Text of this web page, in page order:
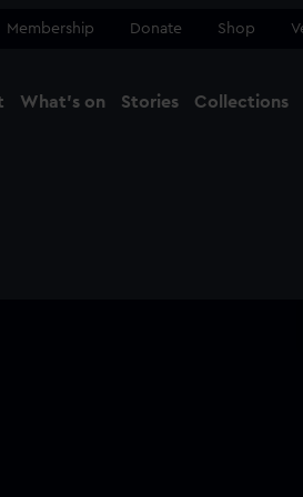
Membership Donate Shop
What's on Stories Collections